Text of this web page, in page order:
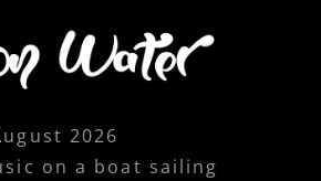
2026
on a boat sailing